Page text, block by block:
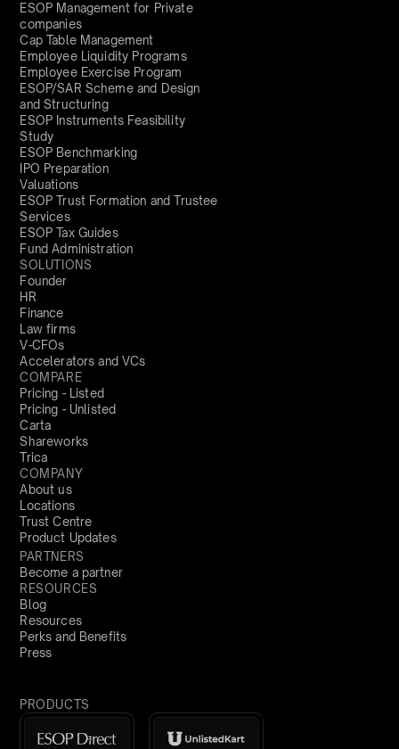
ESOP Management for Private
companies
Cap Table Management
Employee Liquidity Programs
Employee Exercise Program
ESOP/SAR Scheme and Design
and Structuring
ESOP Instruments Feasibility
Study
ESOP Benchmarking
IPO Preparation
Valuations
ESOP Trust Formation and Trustee
Services
ESOP Tax Guides
Fund Administration
SOLUTIONS
Founder
HR
Finance
Law firms
V-CFOs
Accelerators and VCs
COMPARE
Pricing - Listed
Pricing - Unlisted
Carta
Shareworks
Trica
COMPANY
About us
Locations
Trust Centre
Product Updates
PARTNERS
Become a partner
RESOURCES
Blog
Resources
Perks and Benefits
Press
PRODUCTS